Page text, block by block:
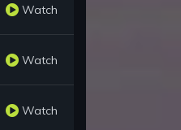
Watch
Watch
Watch